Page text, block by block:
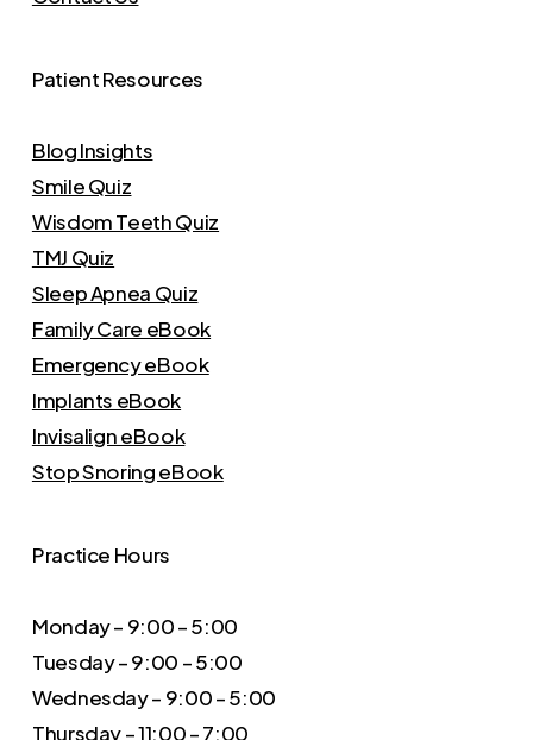
Patient Resources
Blog Insights
Smile Quiz
Wisdom Teeth Quiz
TMJ Quiz
Sleep Apnea Quiz
Family Care eBook
Emergency eBook
Implants eBook
Invisalign eBook
Stop Snoring eBook
Practice Hours
Monday – 9:00 – 5:00
Tuesday – 9:00 – 5:00
Wednesday – 9:00 – 5:00
Thursday – 11:00 – 7:00